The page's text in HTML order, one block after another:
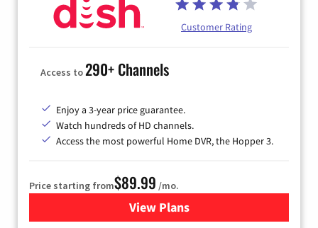
Customer Rating
Access to290+ Channels
Enjoy a 3-year price guarantee.
Watch hundreds of HD channels.
Access the most powerful Home DVR, the Hopper 3.
Price starting from$89.99 /mo.
View Plans
for DISH TV